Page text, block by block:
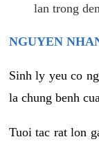
lan trong
NGUYEN
Sinh ly yeu co
la chung benh
Tuoi tac rat lon